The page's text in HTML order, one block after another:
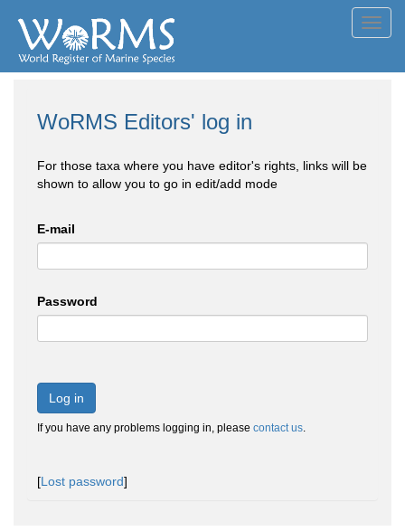
WoRMS Editors' log in
For those taxa where you have editor's rights, links will be
shown to allow you to go in edit/add mode
E-mail
Password
Log in
If you have any problems logging in, please contact us.
[Lost password]